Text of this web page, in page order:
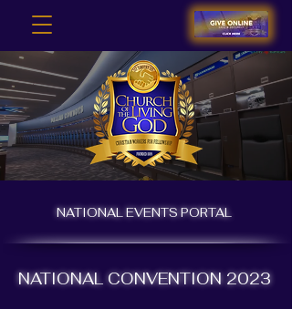
NATIONAL EVENTS PORTAL
NATIONAL CONVENTION 2023